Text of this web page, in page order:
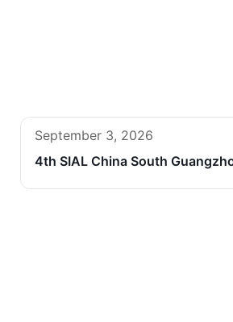
September 3, 2026
4th SIAL China South